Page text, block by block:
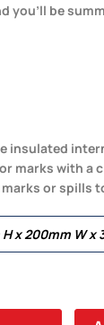
you’ll be
insulated
marks with a
or spills
x 200mm W x